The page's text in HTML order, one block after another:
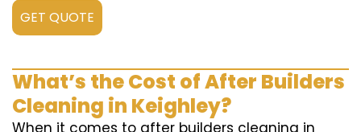
GET QUOTE
What’s the Cost of After Builders
Cleaning in Keighley?
When it comes to after builders cleaning in